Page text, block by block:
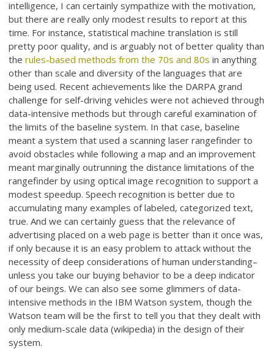
intelligence, I can certainly sympathize with the motivation,
but there are really only modest results to report at this
time. For instance, statistical machine translation is still
pretty poor quality, and is arguably not of better quality than
therules-based methods from the 70s and 80s in anything
other than scale and diversity of the languages that are
being used. Recent achievements like the DARPA grand
challenge for self-driving vehicles were not achieved through
data-intensive methods but through careful examination of
the limits of the baseline system. In that case, baseline
meant a system that used a scanning laser rangefinder to
avoid obstacles while following a map and an improvement
meant marginally outrunning the distance limitations of the
rangefinder by using optical image recognition to support a
modest speedup. Speech recognition is better due to
accumulating many examples of labeled, categorized text,
true. And we can certainly guess that the relevance of
advertising placed on a web page is better than it once was,
if only because it is an easy problem to attack without the
necessity of deep considerations of human understanding–
unless you take our buying behavior to be a deep indicator
of our beings. We can also see some glimmers of data-
intensive methods in the IBM Watson system, though the
Watson team will be the first to tell you that they dealt with
only medium-scale data (wikipedia) in the design of their
system.